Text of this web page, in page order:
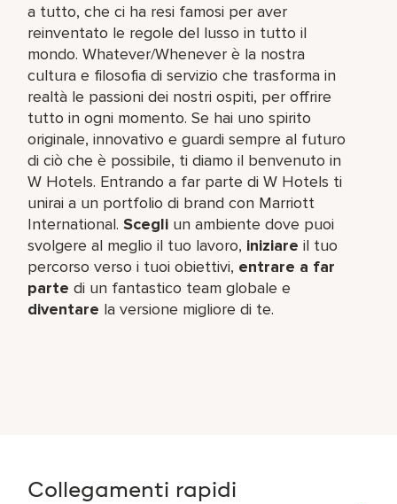
a tutto, che ci ha resi famosi per aver
reinventato le regole del lusso in tutto il
mondo. Whatever/Whenever è la nostra
cultura e filosofia di servizio che trasforma in
realtà le passioni dei nostri ospiti, per offrire
tutto in ogni momento. Se hai uno spirito
originale, innovativo e guardi sempre al futuro
di ciò che è possibile, ti diamo il benvenuto in
W Hotels. Entrando a far parte di W Hotels ti
unirai a un portfolio di brand con Marriott
International.Scegli un ambiente dove puoi
svolgere al meglio il tuo lavoro,​ iniziare il tuo
percorso verso i tuoi obiettivi, entrare a far
parte di un fantastico team​ globale e
diventare la versione migliore di te.
Collegamenti rapidi